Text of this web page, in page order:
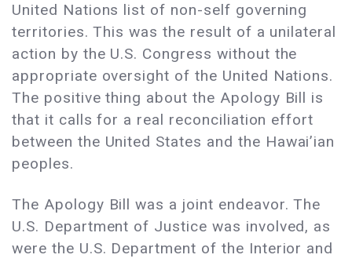
United Nations list of non-self governing
territories. This was the result of a unilateral
action by the U.S. Congress without the
appropriate oversight of the United Nations.
The positive thing about the Apology Bill is
that it calls for a real reconciliation effort
between the United States and the Hawai’ian
peoples.
The Apology Bill was a joint endeavor. The
U.S. Department of Justice was involved, as
were the U.S. Department of the Interior and